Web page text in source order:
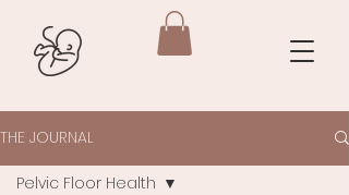
THE JOURNAL
Pelvic Floor Health